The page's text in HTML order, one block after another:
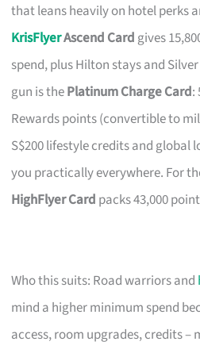
that leans heavily on hotel perks
KrisFlyerAscend Card gives
spend, plus Hilton stays and
gun is thePlatinum Charge Card:
Rewards points (convertible to
S$200 lifestyle credits and global
you practically everywhere. For
HighFlyer Card packs 43,000
Who this suits: Road warriors and
mind a higher minimum spend
access, room upgrades, credits –